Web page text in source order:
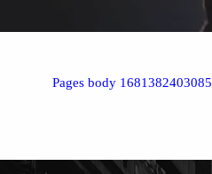
Pages body 1681382403085